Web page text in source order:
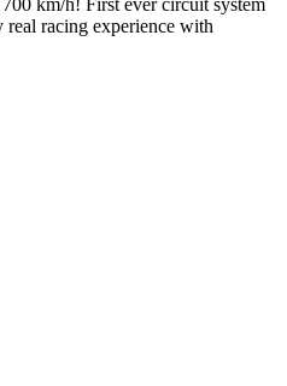
racing experience with